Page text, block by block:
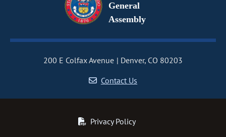
General
Assembly
200 E Colfax Avenue
Denver, CO 80203
Contact Us
Privacy Policy